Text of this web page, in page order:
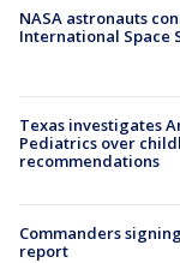
NASA astronauts
International Space
Texas investigates
Pediatrics over
recommendations
Commanders
report